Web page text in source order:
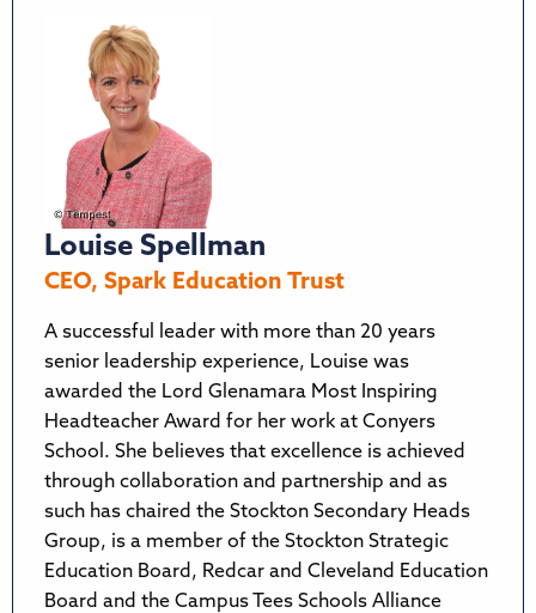
Louise Spellman
CEO, Spark Education Trust
A successful leader with more than 20 years
senior leadership experience, Louise was
awarded the Lord Glenamara Most Inspiring
Headteacher Award for her work at Conyers
School. She believes that excellence is achieved
through collaboration and partnership and as
such has chaired the Stockton Secondary Heads
Group, is a member of the Stockton Strategic
Education Board, Redcar and Cleveland Education
Board and the Campus Tees Schools Alliance